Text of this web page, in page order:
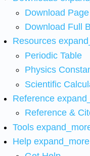
Download
Download Full
Resources
Periodic Table
Physics
Scientific
Reference
Reference &
Tools
Help expand_more